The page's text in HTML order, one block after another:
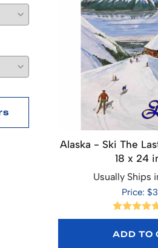
Alaska - Ski The
18 x 24
Usually Ships
Price:
ADD TO